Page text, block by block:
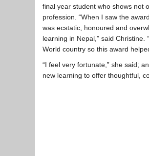
final year student who shows not
profession. “When I saw the
was ecstatic, honoured and
learning in Nepal,” said
World country so this award
“I feel very fortunate,” she said;
new learning to offer thoughtful,